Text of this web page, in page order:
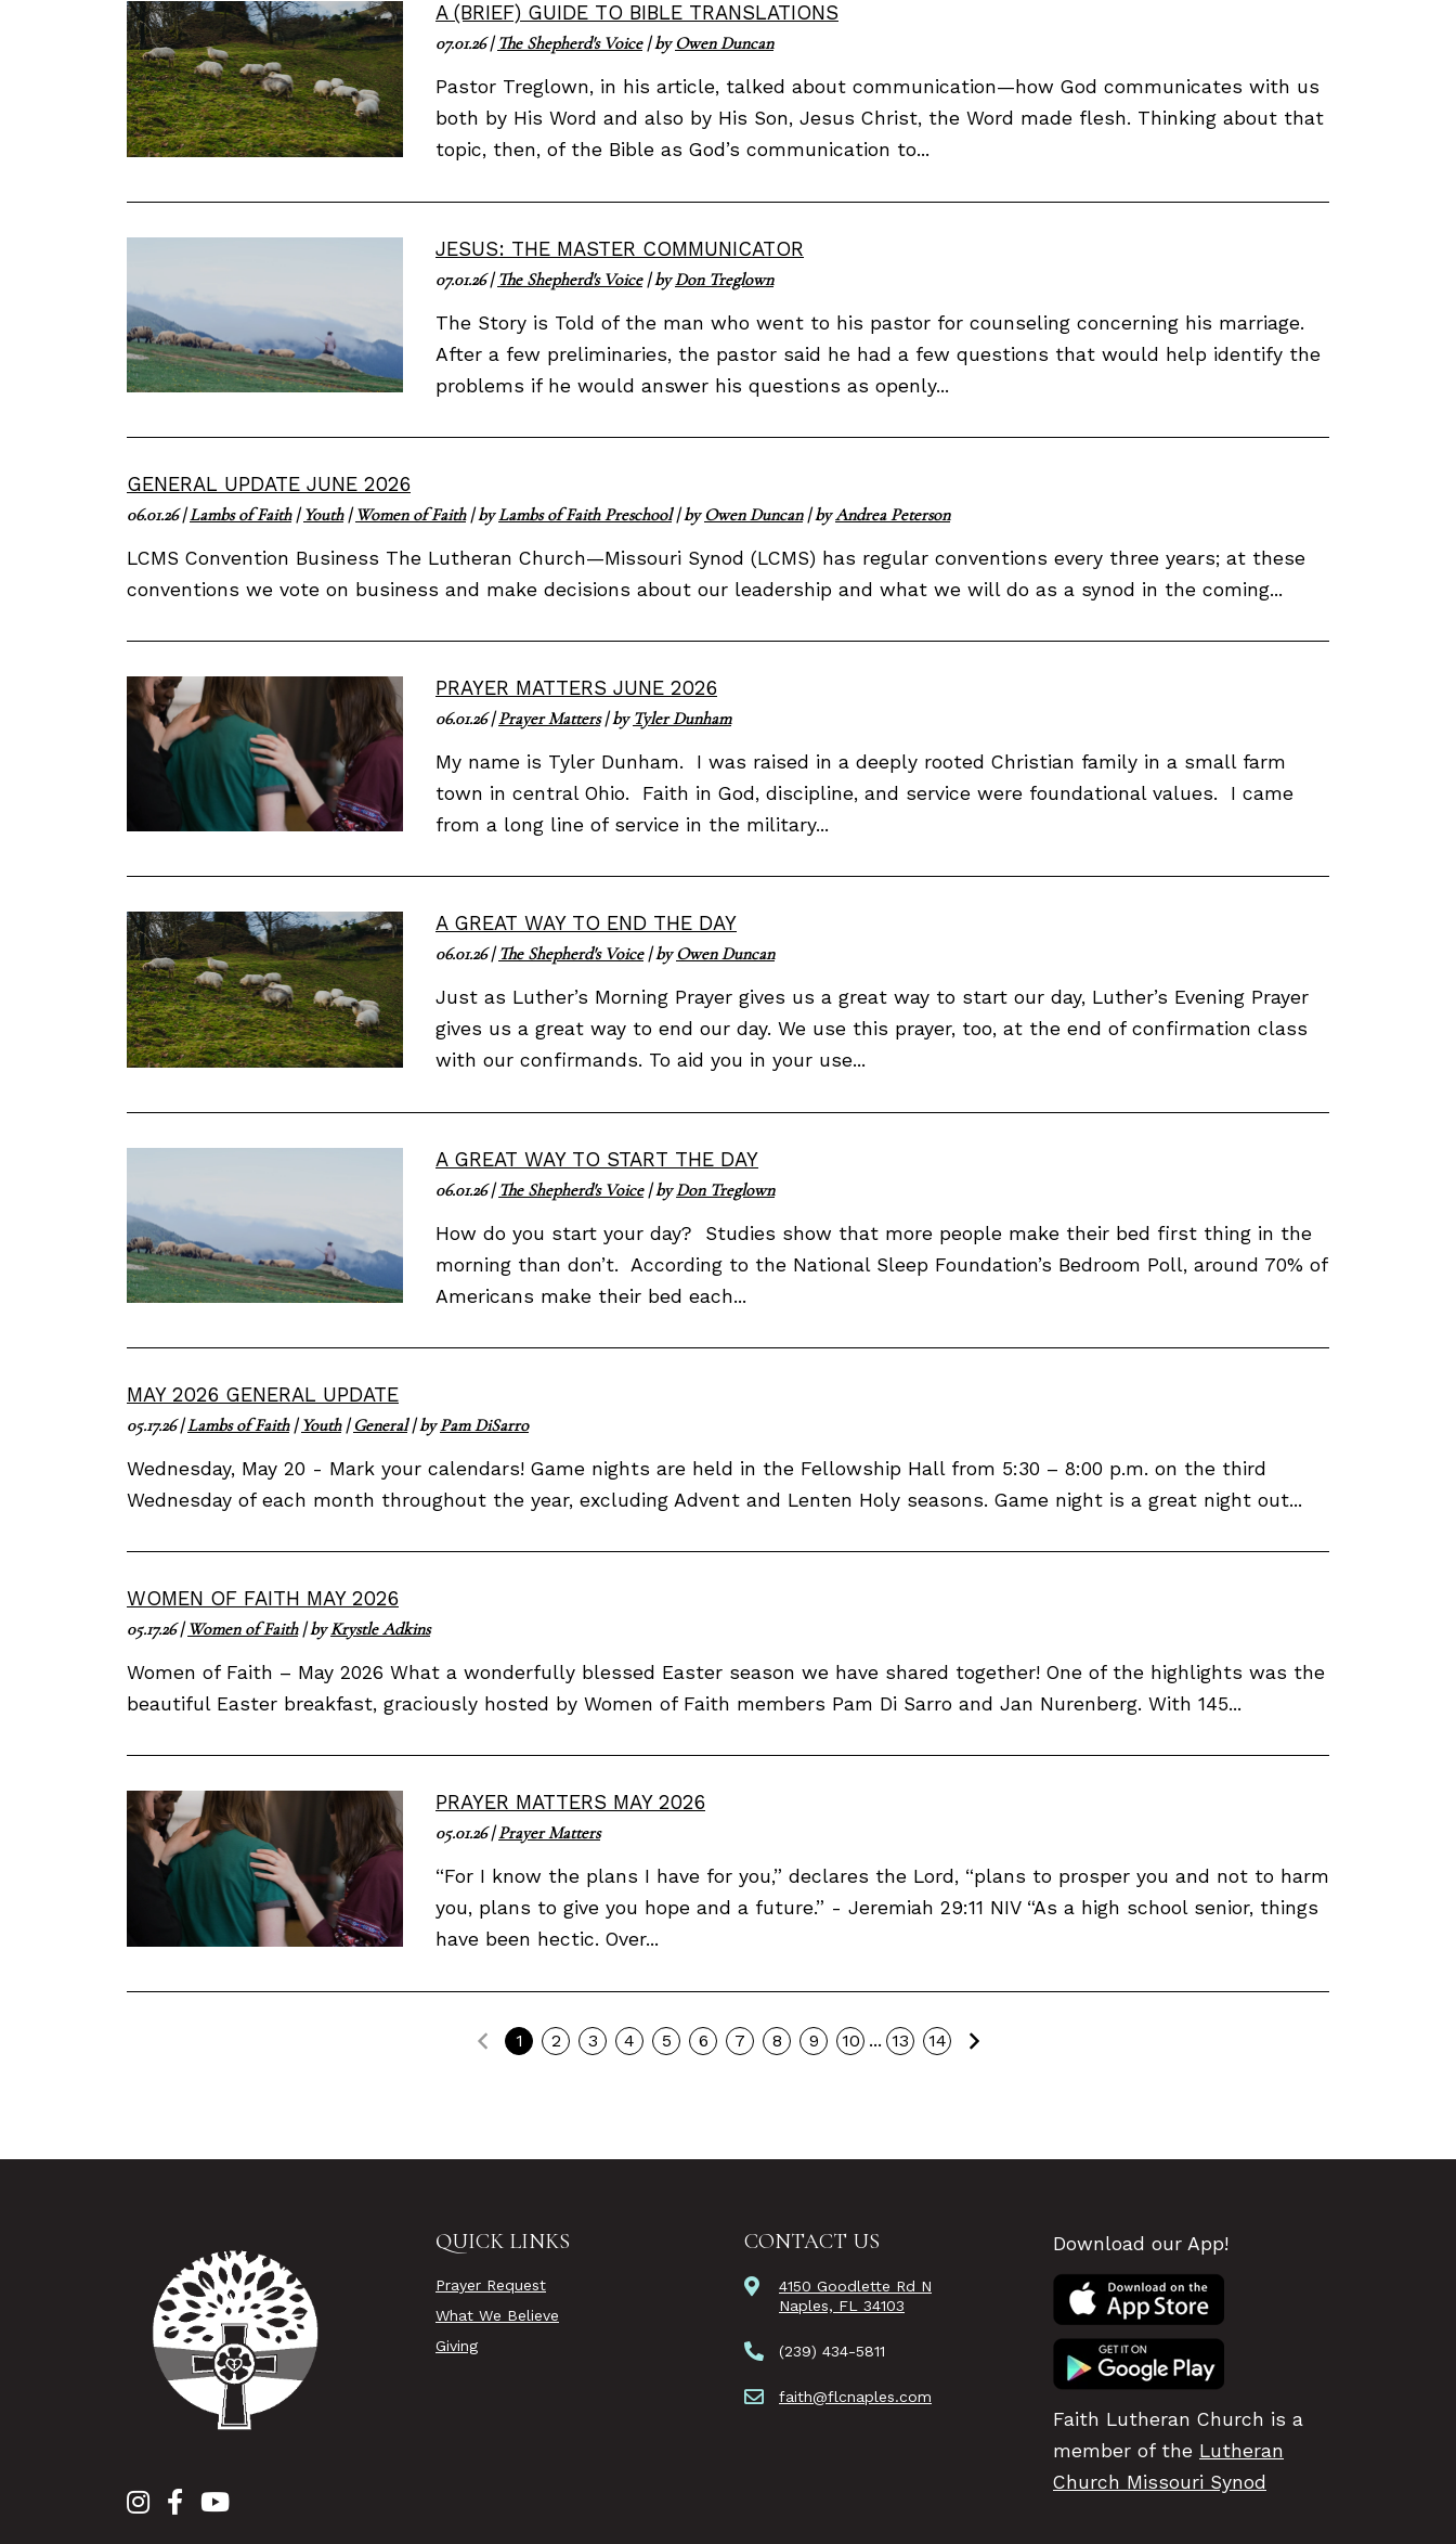
A (BRIEF) GUIDE TO BIBLE TRANSLATIONS
07.01.26|The Shepherd's Voice| byOwen Duncan
Pastor Treglown, in his article, talked about communication—how God communicates with us
both by His Word and also by His Son, Jesus Christ, the Word made flesh. Thinking about that
topic, then, of the Bible as God’s communication to...
JESUS: THE MASTER COMMUNICATOR
07.01.26|The Shepherd's Voice| byDon Treglown
The Story is Told of the man who went to his pastor for counseling concerning his marriage.
After a few preliminaries, the pastor said he had a few questions that would help identify the
problems if he would answer his questions as openly...
GENERAL UPDATE JUNE 2026
06.01.26|Lambs of Faith|Youth|Women of Faith| byLambs of Faith Preschool| byOwen Duncan| byAndrea Peterson
LCMS Convention Business The Lutheran Church—Missouri Synod (LCMS) has regular conventions every three years; at these
conventions we vote on business and make decisions about our leadership and what we will do as a synod in the coming...
PRAYER MATTERS JUNE 2026
06.01.26|Prayer Matters| by Tyler Dunham
My name is Tyler Dunham. I was raised in a deeply rooted Christian family in a small farm
town in central Ohio. Faith in God, discipline, and service were foundational values. I came
from a long line of service in the military...
A GREAT WAY TO END THE DAY
06.01.26|The Shepherd's Voice| byOwen Duncan
Just as Luther’s Morning Prayer gives us a great way to start our day, Luther’s Evening Prayer
gives us a great way to end our day. We use this prayer, too, at the end of confirmation class
with our confirmands. To aid you in your use...
A GREAT WAY TO START THE DAY
06.01.26|The Shepherd's Voice| byDon Treglown
How do you start your day? Studies show that more people make their bed first thing in the
morning than don’t. According to the National Sleep Foundation’s Bedroom Poll, around 70% of
Americans make their bed each...
MAY 2026 GENERAL UPDATE
05.17.26|Lambs of Faith|Youth|General| byPam DiSarro
Wednesday, May 20 - Mark your calendars! Game nights are held in the Fellowship Hall from 5:30 – 8:00 p.m. on the third
Wednesday of each month throughout the year, excluding Advent and Lenten Holy seasons. Game night is a great night out...
WOMEN OF FAITH MAY 2026
05.17.26|Women of Faith| byKrystle Adkins
Women of Faith – May 2026 What a wonderfully blessed Easter season we have shared together! One of the highlights was the
beautiful Easter breakfast, graciously hosted by Women of Faith members Pam Di Sarro and Jan Nurenberg. With 145...
PRAYER MATTERS MAY 2026
05.01.26|Prayer Matters
“For I know the plans I have for you,” declares the Lord, “plans to prosper you and not to harm
you, plans to give you hope and a future.” - Jeremiah 29:11 NIV “As a high school senior, things
have been hectic. Over...
Previous
1 2 3 4 5 6 7 8 9 10 ... 13 14
QUICK LINKS
Prayer Request
What We Believe
Giving
CONTACT US
4150 Goodlette Rd N
Naples, FL 34103
(239) 434-5811
faith@flcnaples.com
Download our App!
Faith Lutheran Church is a
member of the Lutheran
Church Missouri Synod